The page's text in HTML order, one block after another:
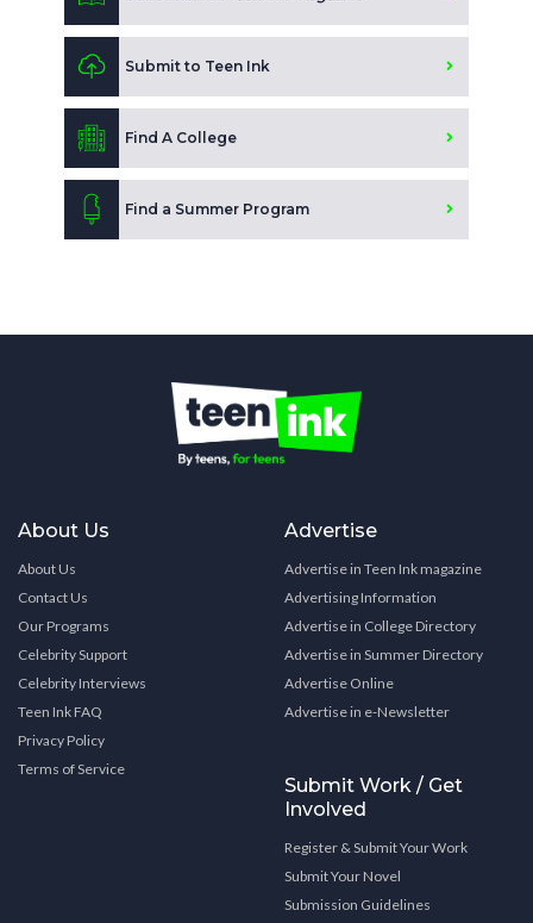
Submit to Teen Ink
Find A College
Find a Summer Program
About Us
About Us
Contact Us
Our Programs
Celebrity Support
Celebrity Interviews
Teen Ink FAQ
Privacy Policy
Terms of Service
Advertise
Advertise in Teen Ink magazine
Advertising Information
Advertise in College Directory
Advertise in Summer Directory
Advertise Online
Advertise in e-Newsletter
Submit Work / Get
Involved
Register & Submit Your Work
Submit Your Novel
Submission Guidelines